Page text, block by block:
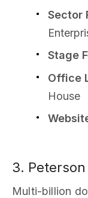
Sector
Stage
Office
House
3.
Multi-billion